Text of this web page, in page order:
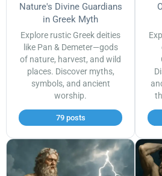
Nature's Divine Guardians
in Greek Myth
Explore rustic Greek deities
like Pan & Demeter—gods
of nature, harvest, and wild
places. Discover myths,
symbols, and ancient
worship.
79 posts